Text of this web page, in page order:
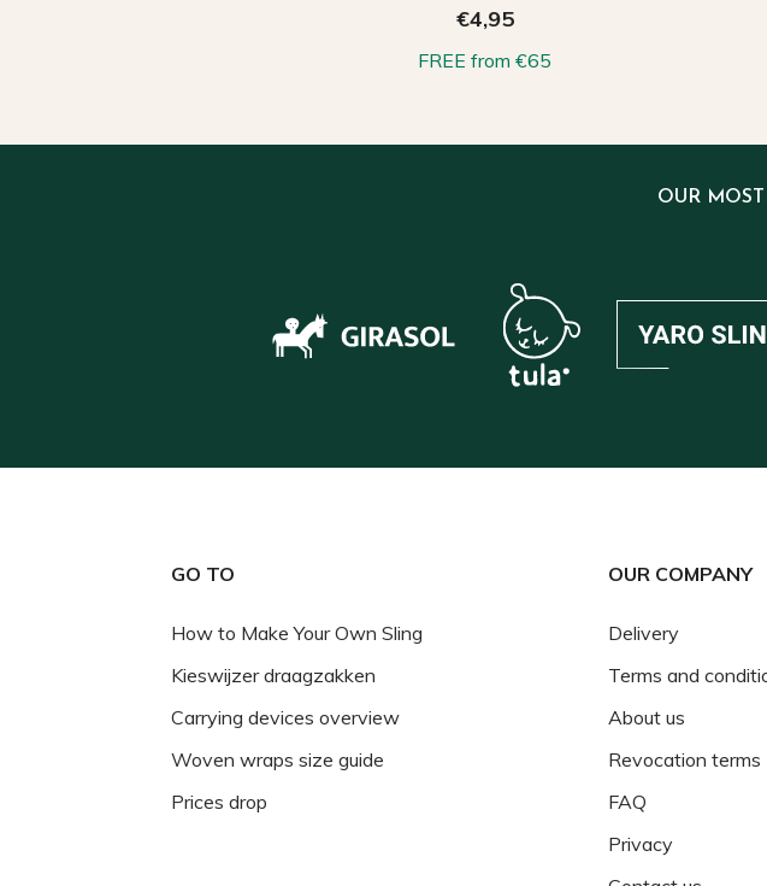
€4,95
FREE from €65
OUR
GO TO
How to Make Your Own Sling
Kieswijzer draagzakken
Carrying devices overview
Woven wraps size guide
Prices drop
OUR COMPANY
Delivery
Terms and
About us
Revocation terms
FAQ
Privacy